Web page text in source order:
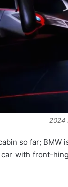
2024
so far;
with front-